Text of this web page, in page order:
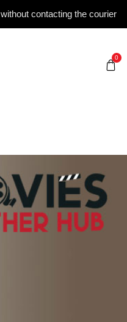
without contacting the courier
0